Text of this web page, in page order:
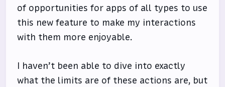
of opportunities for apps of all types to use
this new feature to make my interactions
with them more enjoyable.
I haven’t been able to dive into exactly
what the limits are of these actions are, but